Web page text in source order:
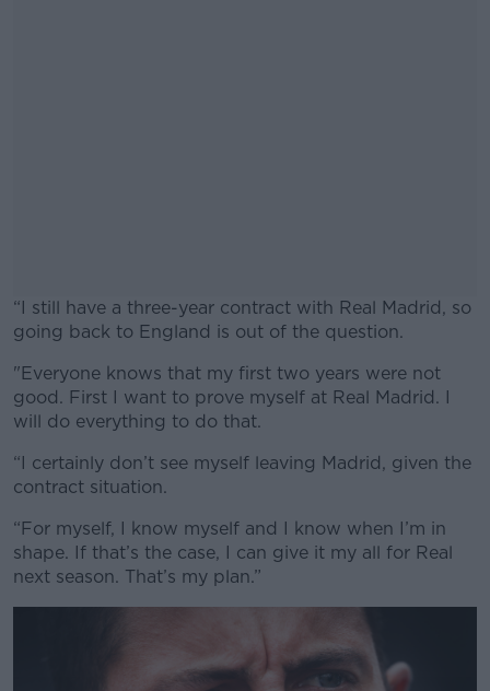
“I still have a three-year contract with Real Madrid, so
going back to England is out of the question.
#AD
"Everyone knows that my first two years were not
good. First I want to prove myself at Real Madrid. I
will do everything to do that.
“I certainly don’t see myself leaving Madrid, given the
contract situation.
“For myself, I know myself and I know when I’m in
shape. If that’s the case, I can give it my all for Real
next season. That’s my plan.”